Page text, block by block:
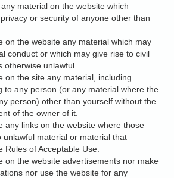
material on the website which
or security of anyone other than
on the website any material which may
conduct or which may give rise to civil
otherwise unlawful.
on the site any material, including
to any person (or any material where the
person) other than yourself without the
of the owner of it.
any links on the website where those
unlawful material or material that
Rules of Acceptable Use.
on the website advertisements nor make
nor use the website for any